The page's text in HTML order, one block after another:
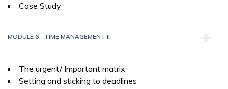
Case Study
MODULE 6 - TIME MANAGEMENT II
The urgent/ Important matrix
Setting and sticking to deadlines